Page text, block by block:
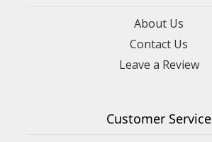
About Us
Contact Us
Leave a Review
Customer Service